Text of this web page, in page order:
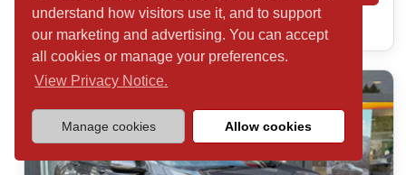
understand how visitors use it, and to support
our marketing and advertising. You can accept
all cookies or manage your preferences.
View Privacy Notice.
Manage cookies Allow cookies
Call 01932 877234